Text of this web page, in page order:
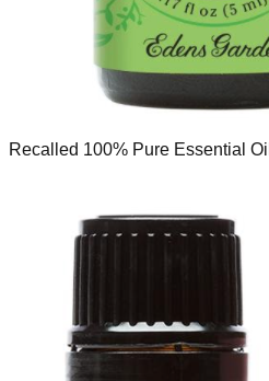
Recalled 100% Pure Essential